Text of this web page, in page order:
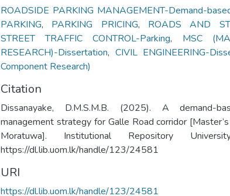
ROADSIDE PARKING MANAGEMENT-Demand-
PARKING, PARKING PRICING, ROADS AND
STREET TRAFFIC CONTROL-Parking, MSC
RESEARCH)-Dissertation, CIVIL ENGINEERING-
Component Research)
Citation
Dissanayake, D.M.S.M.B. (2025). A demand-
management strategy for Galle Road corridor
Moratuwa]. Institutional Repository
https://dl.lib.uom.lk/handle/123/24581
URI
https://dl.lib.uom.lk/handle/123/24581